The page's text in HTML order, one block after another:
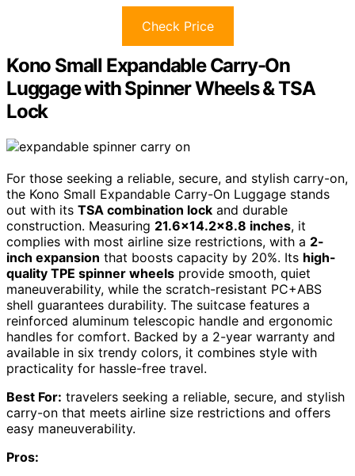
Check Price
Kono Small Expandable Carry-On
Luggage with Spinner Wheels & TSA
Lock
For those seeking a reliable, secure, and stylish carry-on,
the Kono Small Expandable Carry-On Luggage stands
out with its TSA combination lock and durable
construction. Measuring 21.6×14.2×8.8 inches, it
complies with most airline size restrictions, with a 2-
inch expansion that boosts capacity by 20%. Its high-
quality TPE spinner wheels provide smooth, quiet
maneuverability, while the scratch-resistant PC+ABS
shell guarantees durability. The suitcase features a
reinforced aluminum telescopic handle and ergonomic
handles for comfort. Backed by a 2-year warranty and
available in six trendy colors, it combines style with
practicality for hassle-free travel.
Best For: travelers seeking a reliable, secure, and stylish
carry-on that meets airline size restrictions and offers
easy maneuverability.
Pros: